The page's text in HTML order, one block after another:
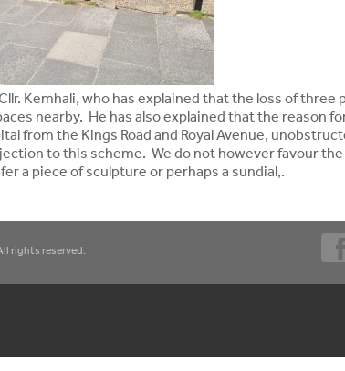
Kemhali, who has explained that the loss of three
nearby. He has also explained that the reason
from the Kings Road and Royal Avenue,
to this scheme. We do not however favour
a piece of sculpture or perhaps a sundial,.
rights reserved.